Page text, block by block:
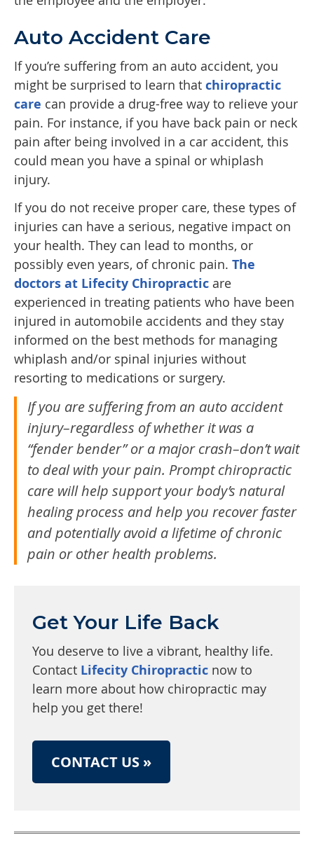
Auto Accident Care
If you’re suffering from an auto accident, you
might be surprised to learn that chiropractic
care can provide a drug-free way to relieve your
pain. For instance, if you have back pain or neck
pain after being involved in a car accident, this
could mean you have a spinal or whiplash
injury.
If you do not receive proper care, these types of
injuries can have a serious, negative impact on
your health. They can lead to months, or
possibly even years, of chronic pain. The
doctors at Lifecity Chiropractic are
experienced in treating patients who have been
injured in automobile accidents and they stay
informed on the best methods for managing
whiplash and/or spinal injuries without
resorting to medications or surgery.
If you are suffering from an auto accident
injury–regardless of whether it was a
“fender bender” or a major crash–don’t wait
to deal with your pain. Prompt chiropractic
care will help support your body’s natural
healing process and help you recover faster
and potentially avoid a lifetime of chronic
pain or other health problems.
Get Your Life Back
You deserve to live a vibrant, healthy life.
Contact Lifecity Chiropractic now to
learn more about how chiropractic may
help you get there!
CONTACT US »